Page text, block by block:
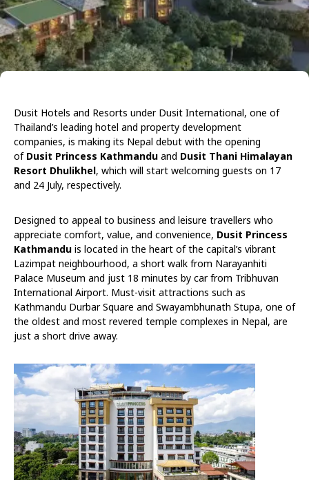
Dusit Hotels and Resorts under Dusit International, one of
Thailand’s leading hotel and property development
companies, is making its Nepal debut with the opening
of Dusit Princess Kathmandu and Dusit Thani Himalayan
Resort Dhulikhel, which will start welcoming guests on 17
and 24 July, respectively.
Designed to appeal to business and leisure travellers who
appreciate comfort, value, and convenience, Dusit Princess
Kathmandu is located in the heart of the capital’s vibrant
Lazimpat neighbourhood, a short walk from Narayanhiti
Palace Museum and just 18 minutes by car from Tribhuvan
International Airport. Must-visit attractions such as
Kathmandu Durbar Square and Swayambhunath Stupa, one of
the oldest and most revered temple complexes in Nepal, are
just a short drive away.